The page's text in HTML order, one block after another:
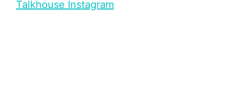
Talkhouse Instagram